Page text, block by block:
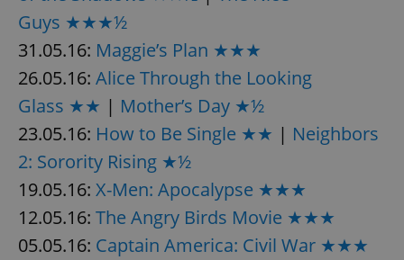
Guys ★★★½
31.05.16: Maggie’s Plan ★★★
26.05.16: Alice Through the Looking
Glass ★★ | Mother’s Day ★½
23.05.16: How to Be Single ★★ | Neighbors
2: Sorority Rising ★½
19.05.16: X-Men: Apocalypse ★★★
12.05.16: The Angry Birds Movie ★★★
05.05.16: Captain America: Civil War ★★★